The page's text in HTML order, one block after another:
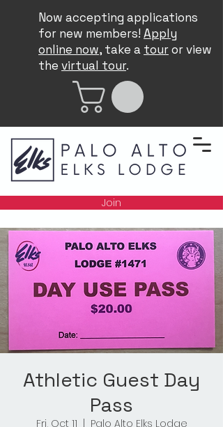
Now accepting applications
for new members! Apply
online now, take a touror view
the virtual tour.
Join
Athletic Guest Day
Pass
Fri, Oct 11
Palo Alto Elks Lodge